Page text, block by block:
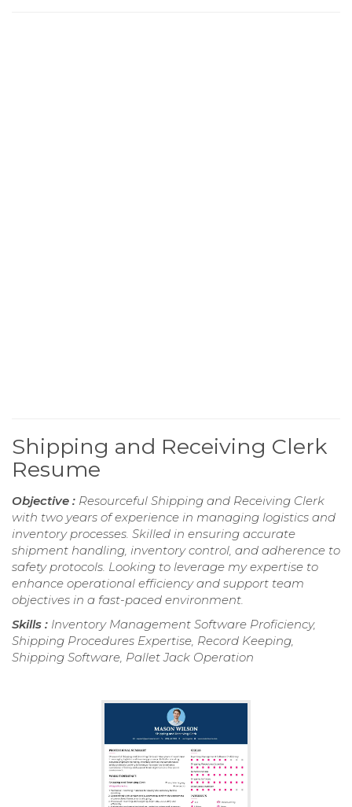
Shipping and Receiving Clerk
Resume
Objective : Resourceful Shipping and Receiving Clerk
with two years of experience in managing logistics and
inventory processes. Skilled in ensuring accurate
shipment handling, inventory control, and adherence to
safety protocols. Looking to leverage my expertise to
enhance operational efficiency and support team
objectives in a fast-paced environment.
Skills : Inventory Management Software Proficiency,
Shipping Procedures Expertise, Record Keeping,
Shipping Software, Pallet Jack Operation